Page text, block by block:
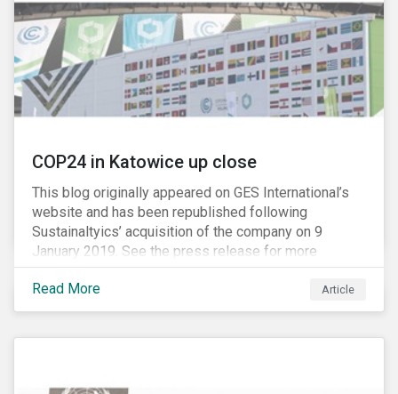
harming competition, another question has emerged:
does consolidation harm innovation and ultimately the
industry’s capacity to develop lifesaving drugs?
COP24 in Katowice up close
This blog originally appeared on GES International’s
website and has been republished following
Sustainaltyics’ acquisition of the company on 9
January 2019. See the press release for more
information.
Read More
Article